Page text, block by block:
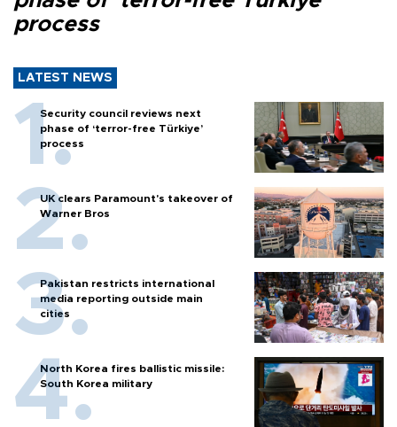
process
LATEST NEWS
Security council reviews next
phase of ‘terror-free Türkiye’
process
UK clears Paramount's takeover of
Warner Bros
Pakistan restricts international
media reporting outside main
cities
North Korea fires ballistic missile:
South Korea military